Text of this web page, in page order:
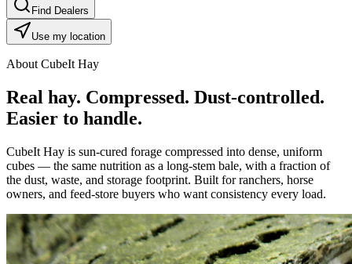
Find Dealers
Use my location
About CubeIt Hay
Real hay. Compressed. Dust-controlled.
Easier to handle.
CubeIt Hay is sun-cured forage compressed into dense, uniform
cubes — the same nutrition as a long-stem bale, with a fraction of
the dust, waste, and storage footprint. Built for ranchers, horse
owners, and feed-store buyers who want consistency every load.